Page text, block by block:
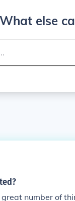
What else
number of